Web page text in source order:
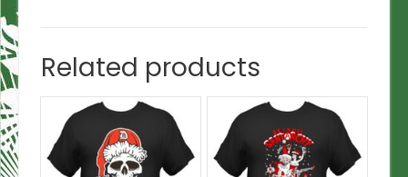
Related products